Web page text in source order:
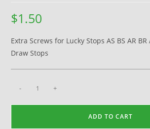
$1.50
Extra Screws for Lucky Stops AS BS AR BR
Draw Stops
- +
ADD TO CART